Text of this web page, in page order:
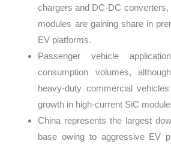
chargers and DC-DC converters,
modules are gaining share in
EV platforms.
Passenger vehicle
consumption volumes,
heavy-duty commercial
growth in high-current SiC
China represents the largest
base owing to aggressive EV